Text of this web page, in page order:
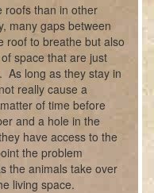
roofs than in other
many gaps between
roof to breathe but also
space that are just
As long as they stay in
really cause a
of time before
and a hole in the
have access to the
the problem
the animals take over
living space.